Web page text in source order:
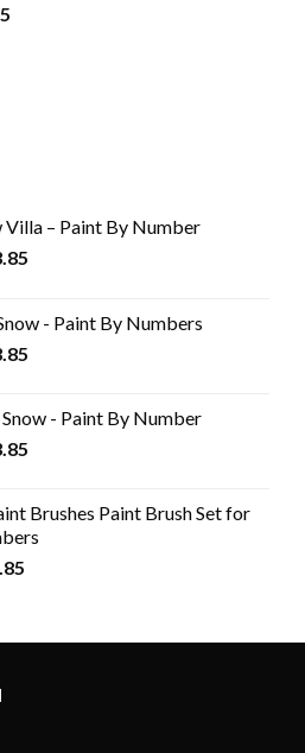
Villa – Paint By Number
- Paint By Numbers
- Paint By Number
Brushes Paint Brush Set for